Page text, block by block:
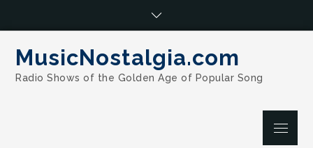
MusicNostalgia.com
Radio Shows of the Golden Age of Popular Song
Menu